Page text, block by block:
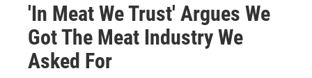
'In Meat We Trust' Argues We
Got The Meat Industry We
Asked For